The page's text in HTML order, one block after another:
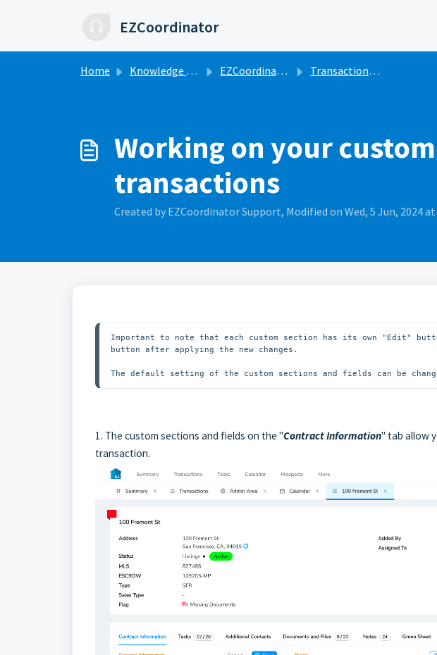
EZCoordinator
Home Knowledge base EZCoordinator 101 Transaction and File
Working on your
transactions
Created by EZCoordinator Support, Modified on Wed, 5 Jun, 2024
Important to note that each custom section has its own "Edit"
button after applying the new changes.
The default setting of the custom sections and fields can be
1. The custom sections and fields on the "Contract Information" tab allow
transaction.